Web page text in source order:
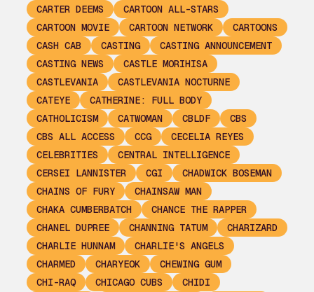
CARTER DEEMS
CARTOON ALL-STARS
CARTOON MOVIE
CARTOON NETWORK
CARTOONS
CASH CAB
CASTING
CASTING ANNOUNCEMENT
CASTING NEWS
CASTLE MORIHISA
CASTLEVANIA
CASTLEVANIA NOCTURNE
CATEYE
CATHERINE: FULL BODY
CATHOLICISM
CATWOMAN CBLDF
CBS
CBS ALL ACCESS
CCG
CECELIA REYES
CELEBRITIES
CENTRAL INTELLIGENCE
CERSEI LANNISTER
CGI
CHADWICK BOSEMAN
CHAINS OF FURY
CHAINSAW MAN
CHAKA CUMBERBATCH
CHANCE THE RAPPER
CHANEL DUPREE
CHANNING TATUM
CHARIZARD
CHARLIE HUNNAM
CHARLIE'S ANGELS
CHARMED
CHARYEOK
CHEWING GUM
CHI-RAQ
CHICAGO CUBS
CHIDI